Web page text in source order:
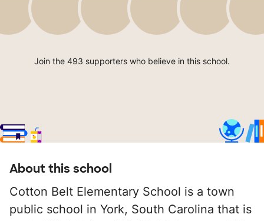
Join the 493 supporters who believe in this school.
About this school
Cotton Belt Elementary School is a town
public school in York, South Carolina that is